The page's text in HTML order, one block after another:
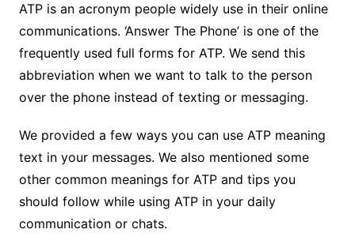
ATP is an acronym people widely use in their online
communications. ‘Answer The Phone’ is one of the
frequently used full forms for ATP. We send this
abbreviation when we want to talk to the person
over the phone instead of texting or messaging.
We provided a few ways you can use ATP meaning
text in your messages. We also mentioned some
other common meanings for ATP and tips you
should follow while using ATP in your daily
communication or chats.